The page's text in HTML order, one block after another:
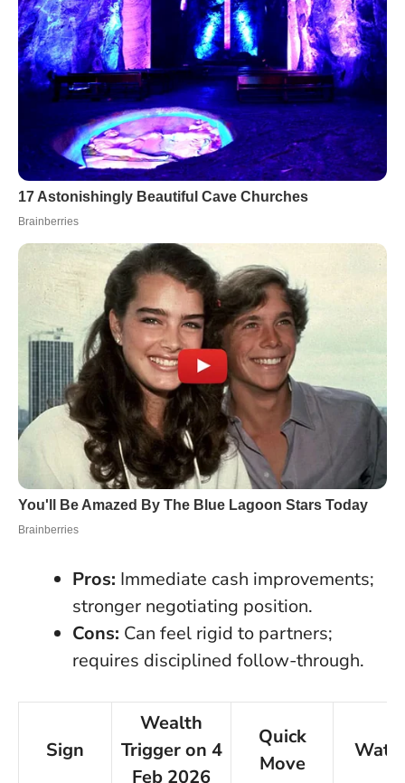
Pros: Immediate cash improvements;
stronger negotiating position.
Cons: Can feel rigid to partners;
requires disciplined follow-through.
Sign
Wealth
Trigger on 4
Feb 2026
Quick
Move